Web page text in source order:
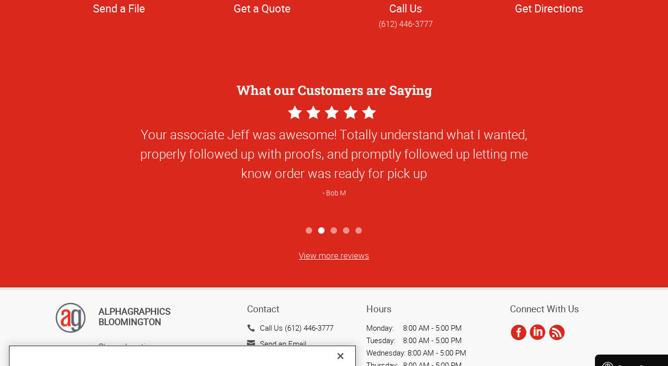
Send a File Get a Quote Call Us
(612) 446-3777
Get Directions
What our Customers are Saying
5
Star
Rating
Excellent customer service!!!
Daniel K
View more reviews
ALPHAGRAPHICS
BLOOMINGTON
Change Location
Contact
Call Us (612) 446-3777
Send an Email
Hours
Monday:
8:00 AM - 5:00 PM
Tuesday:
8:00 AM - 5:00 PM
Wednesday: 8:00 AM - 5:00 PM
Connect With Us